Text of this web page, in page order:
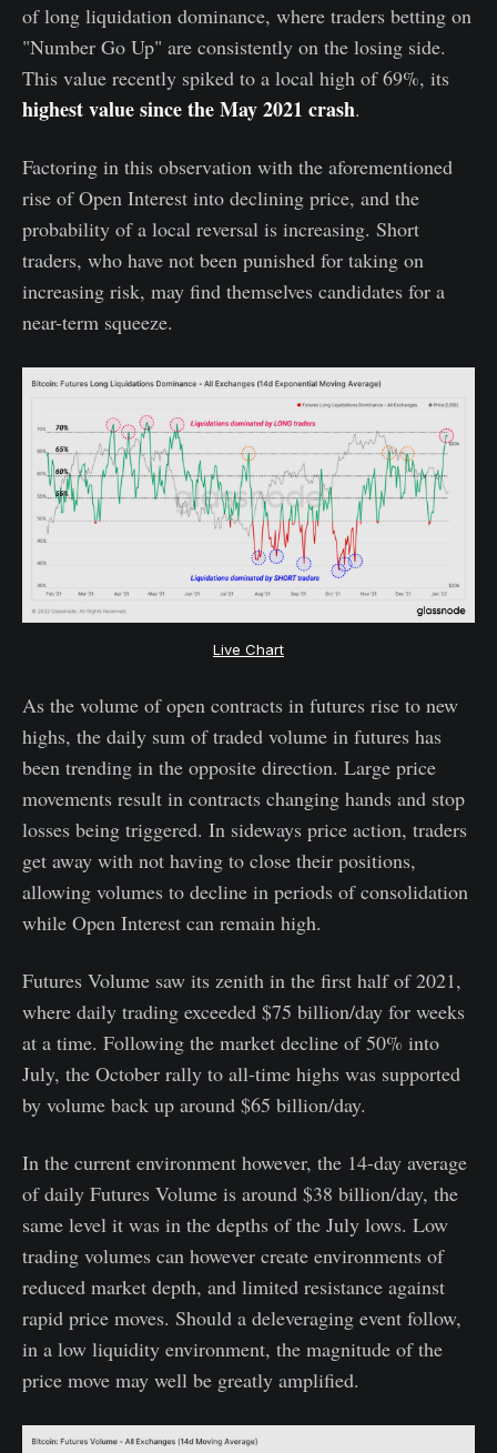
of long liquidation dominance, where traders betting on
"Number Go Up" are consistently on the losing side.
This value recently spiked to a local high of 69%, its
highest value since the May 2021 crash.
Factoring in this observation with the aforementioned
rise of Open Interest into declining price, and the
probability of a local reversal is increasing. Short
traders, who have not been punished for taking on
increasing risk, may find themselves candidates for a
near-term squeeze.
Live Chart
As the volume of open contracts in futures rise to new
highs, the daily sum of traded volume in futures has
been trending in the opposite direction. Large price
movements result in contracts changing hands and stop
losses being triggered. In sideways price action, traders
get away with not having to close their positions,
allowing volumes to decline in periods of consolidation
while Open Interest can remain high.
Futures Volume saw its zenith in the first half of 2021,
where daily trading exceeded $75 billion/day for weeks
at a time. Following the market decline of 50% into
July, the October rally to all-time highs was supported
by volume back up around $65 billion/day.
In the current environment however, the 14-day average
of daily Futures Volume is around $38 billion/day, the
same level it was in the depths of the July lows. Low
trading volumes can however create environments of
reduced market depth, and limited resistance against
rapid price moves. Should a deleveraging event follow,
in a low liquidity environment, the magnitude of the
price move may well be greatly amplified.